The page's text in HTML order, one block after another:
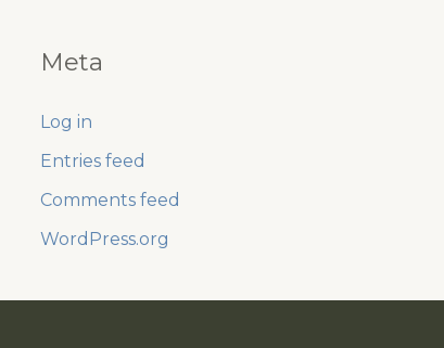
Meta
Log in
Entries feed
Comments feed
WordPress.org